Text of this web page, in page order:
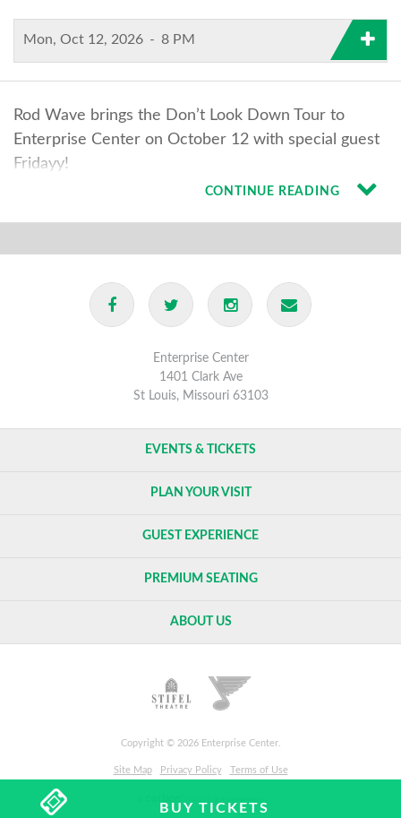
BUY TICKETS
Mon, Oct 12, 2026 - 8 PM
Rod Wave brings the Don’t Look Down Tour to
Enterprise Center on October 12 with special guest
Fridayy!
CONTINUE READING
Enterprise Center
1401 Clark Ave
St Louis, Missouri 63103
EVENTS & TICKETS
PLAN YOUR VISIT
GUEST EXPERIENCE
PREMIUM SEATING
ABOUT US
Copyright © 2026 Enterprise Center.
Site Map Privacy Policy Terms of Use